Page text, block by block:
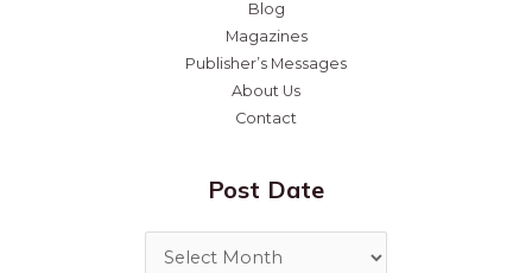
Blog
Magazines
Publisher’s Messages
About Us
Contact
Post Date